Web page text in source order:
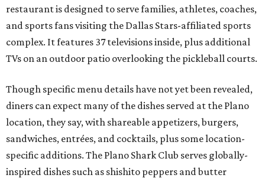
restaurant is designed to serve families, athletes, coaches,
and sports fans visiting the Dallas Stars-affiliated sports
complex. It features 37 televisions inside, plus additional
TVs on an outdoor patio overlooking the pickleball courts.
Though specific menu details have not yet been revealed,
diners can expect many of the dishes served at the Plano
location, they say, with shareable appetizers, burgers,
sandwiches, entrées, and cocktails, plus some location-
specific additions. The Plano Shark Club serves globally-
inspired dishes such as shishito peppers and butter